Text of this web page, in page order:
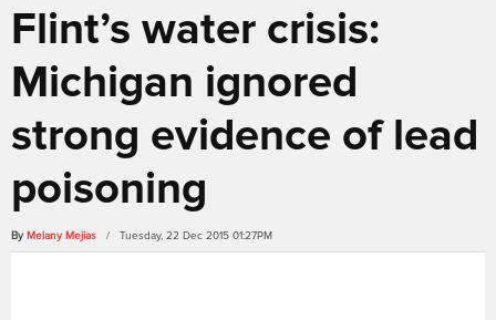
Flint’s water crisis:
Michigan ignored
strong evidence of lead
poisoning
By Melany Mejias / Tuesday, 22 Dec 2015 01:27PM